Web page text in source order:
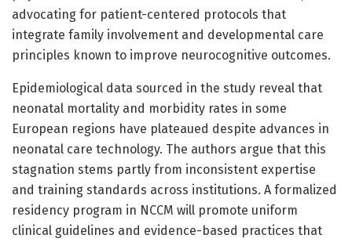
advocating for patient-centered protocols that
integrate family involvement and developmental care
principles known to improve neurocognitive outcomes.
Epidemiological data sourced in the study reveal that
neonatal mortality and morbidity rates in some
European regions have plateaued despite advances in
neonatal care technology. The authors argue that this
stagnation stems partly from inconsistent expertise
and training standards across institutions. A formalized
residency program in NCCM will promote uniform
clinical guidelines and evidence-based practices that